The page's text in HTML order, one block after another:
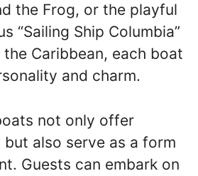
the Frog, or the playful
“Sailing Ship Columbia”
Caribbean, each boat
and charm.
not only offer
also serve as a form
Guests can embark on